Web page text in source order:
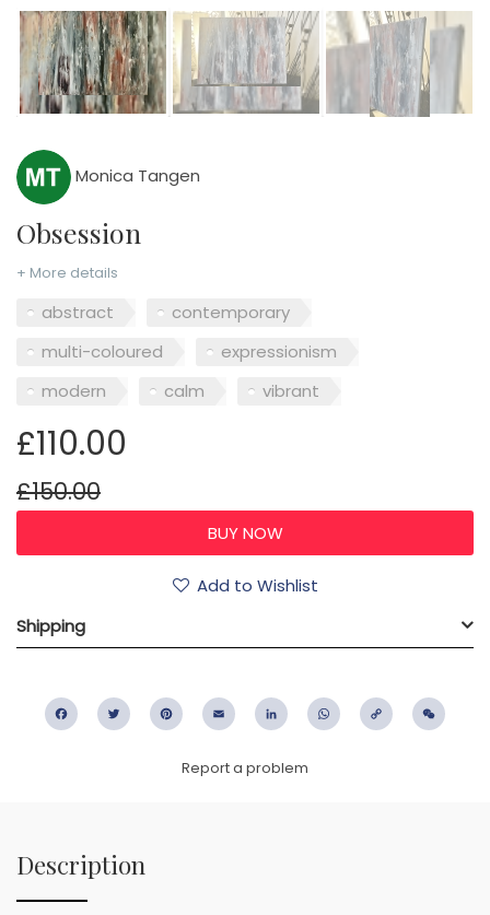
Monica Tangen
Obsession
+ More details
abstract
contemporary
multi-coloured
expressionism
modern
calm vibrant
£110.00
£150.00
Add to Wishlist
Shipping
FacebookTwitter PinterestEmail LinkedIn WhatsApp
Copy
Report a problem
Description